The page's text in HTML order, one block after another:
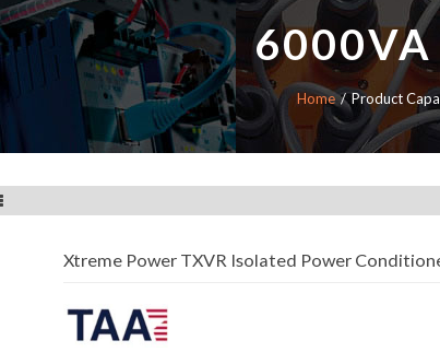
Home Product
Xtreme Power TXVR Isolated Power